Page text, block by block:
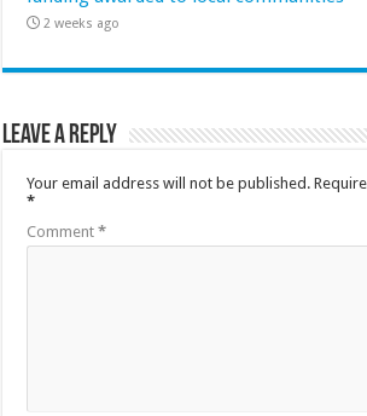
2 weeks ago
Leave a Reply
Your email address will not be published.
*
Comment*